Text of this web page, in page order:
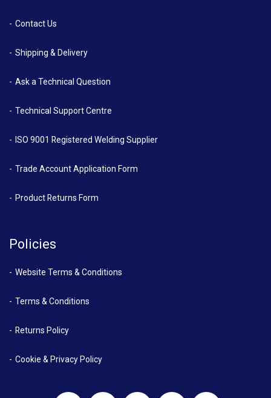
Contact Us
Shipping & Delivery
Ask a Technical Question
Technical Support Centre
ISO 9001 Registered Welding Supplier
Trade Account Application Form
Product Returns Form
Policies
Website Terms & Conditions
Terms & Conditions
Returns Policy
Cookie & Privacy Policy